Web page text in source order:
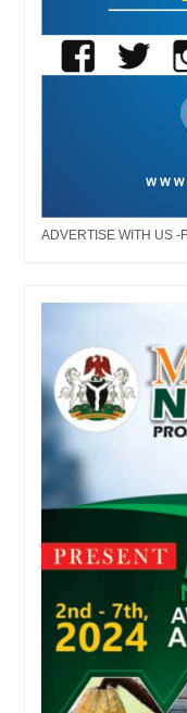
ADVERTISE WITH US